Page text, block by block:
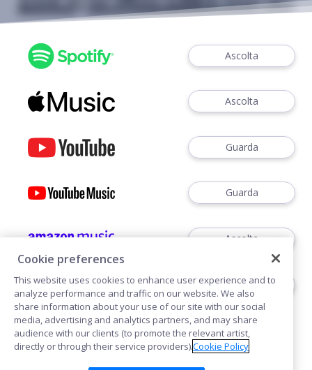
Ascolta
Ascolta
Guarda
Guarda
Ascolta
Ascoltare
Cookie preferences
This website uses cookies to enhance user experience and to
analyze performance and traffic on our website. We also
share information about your use of our site with our social
media, advertising and analytics partners, and may share
audience with our clients (to promote the relevant artist,
directly or through their service providers).Cookie Policy